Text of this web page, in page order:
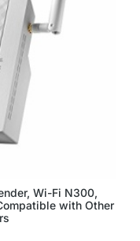
Wi-Fi N300,
with Other